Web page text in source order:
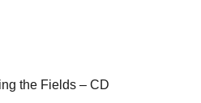
the Fields – CD